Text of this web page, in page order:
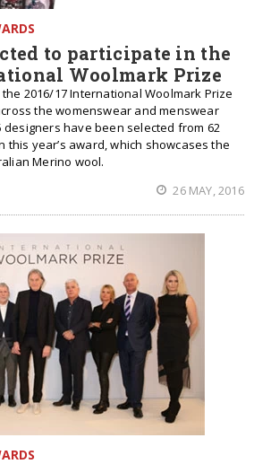
to participate in the
Woolmark Prize
2016/17 International Woolmark Prize
the womenswear and menswear
designers have been selected from 62
year’s award, which showcases the
Merino wool.
26 MAY, 2016